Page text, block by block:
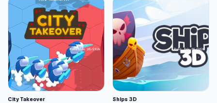
City Takeover Ships 3D